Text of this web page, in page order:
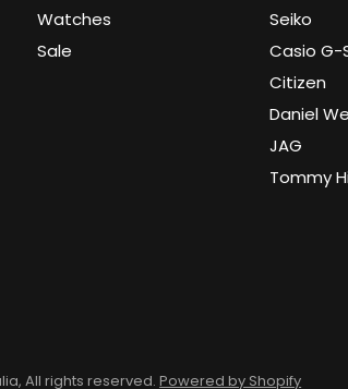
Watches
Sale
Seiko
Casio G-
Citizen
Daniel
JAG
Tommy
All rights reserved.Powered by Shopify